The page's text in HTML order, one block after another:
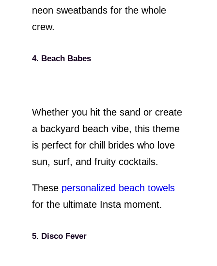
neon sweatbands for the whole
crew.
4. Beach Babes
Whether you hit the sand or create
a backyard beach vibe, this theme
is perfect for chill brides who love
sun, surf, and fruity cocktails.
These personalized beach towels
for the ultimate Insta moment.
5. Disco Fever